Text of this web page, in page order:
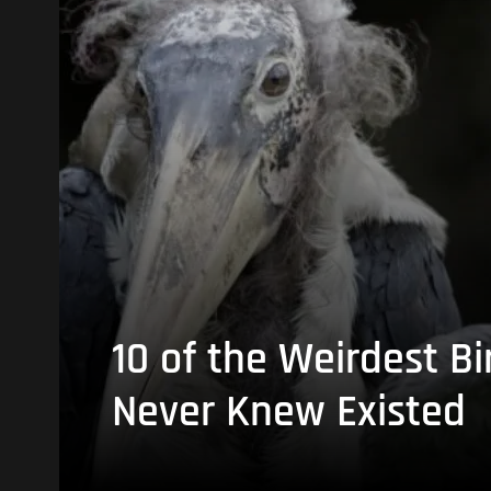
10 of the Weirdest
Never Knew Existed